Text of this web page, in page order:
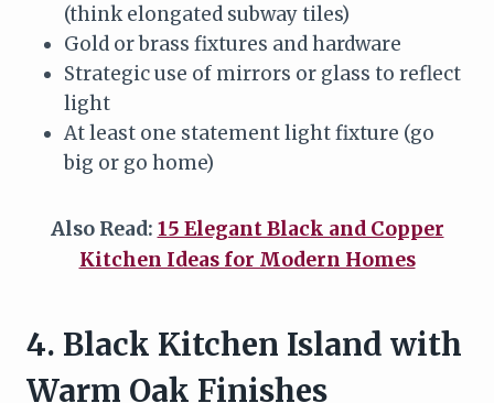
(think elongated subway tiles)
Gold or brass fixtures and hardware
Strategic use of mirrors or glass to reflect
light
At least one statement light fixture (go
big or go home)
Also Read: 15 Elegant Black and Copper
Kitchen Ideas for Modern Homes
4. Black Kitchen Island with
Warm Oak Finishes